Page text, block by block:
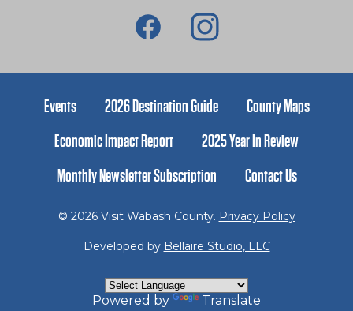
Events 2026 Destination Guide
County Maps
Economic Impact Report
2025 Year In Review
Monthly Newsletter Subscription
Contact Us
© 2026 Visit Wabash County. Privacy Policy
Developed by Bellaire Studio, LLC
Powered by Translate